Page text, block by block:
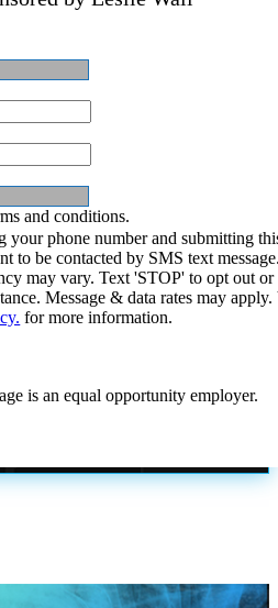
and conditions.
your phone number and submitting
to be contacted by SMS text
may vary. Text 'STOP' to opt out or
Message & data rates may
for more information.
is an equal opportunity employer.